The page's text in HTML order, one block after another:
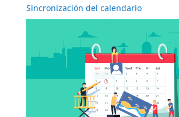
Sincronización del calendario